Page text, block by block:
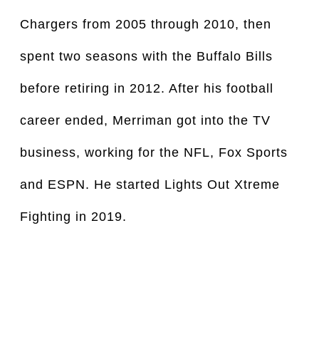
Chargers from 2005 through 2010, then
spent two seasons with the Buffalo Bills
before retiring in 2012. After his football
career ended, Merriman got into the TV
business, working for the NFL, Fox Sports
and ESPN. He started Lights Out Xtreme
Fighting in 2019.